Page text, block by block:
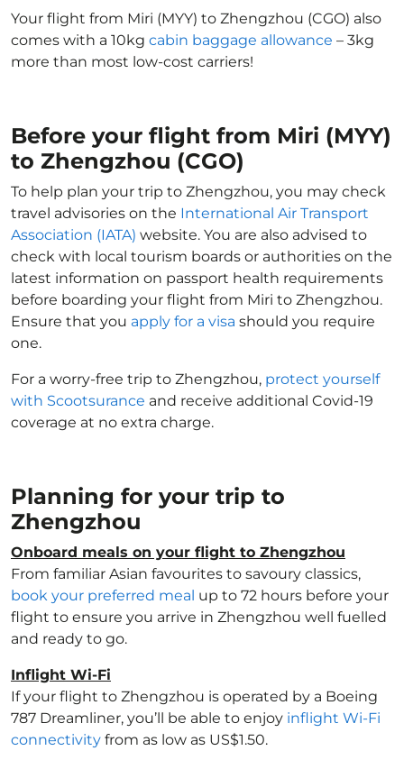
Your flight from Miri (MYY) to Zhengzhou (CGO) also
comes with a 10kg cabin baggage allowance – 3kg
more than most low-cost carriers!
Before your flight from Miri (MYY)
to Zhengzhou (CGO)
To help plan your trip to Zhengzhou, you may check
travel advisories on the International Air Transport
Association (IATA) website. You are also advised to
check with local tourism boards or authorities on the
latest information on passport health requirements
before boarding your flight from Miri to Zhengzhou.
Ensure that you apply for a visa should you require
one.
For a worry-free trip to Zhengzhou, protect yourself
with Scootsurance and receive additional Covid-19
coverage at no extra charge.
Planning for your trip to
Zhengzhou
Onboard meals on your flight to Zhengzhou
From familiar Asian favourites to savoury classics,
book your preferred meal up to 72 hours before your
flight to ensure you arrive in Zhengzhou well fuelled
and ready to go.
Inflight Wi-Fi
If your flight to Zhengzhou is operated by a Boeing
787 Dreamliner, you’ll be able to enjoy inflight Wi-Fi
connectivity from as low as US$1.50.